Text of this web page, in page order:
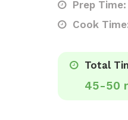
Prep
Cook
Total
45-50